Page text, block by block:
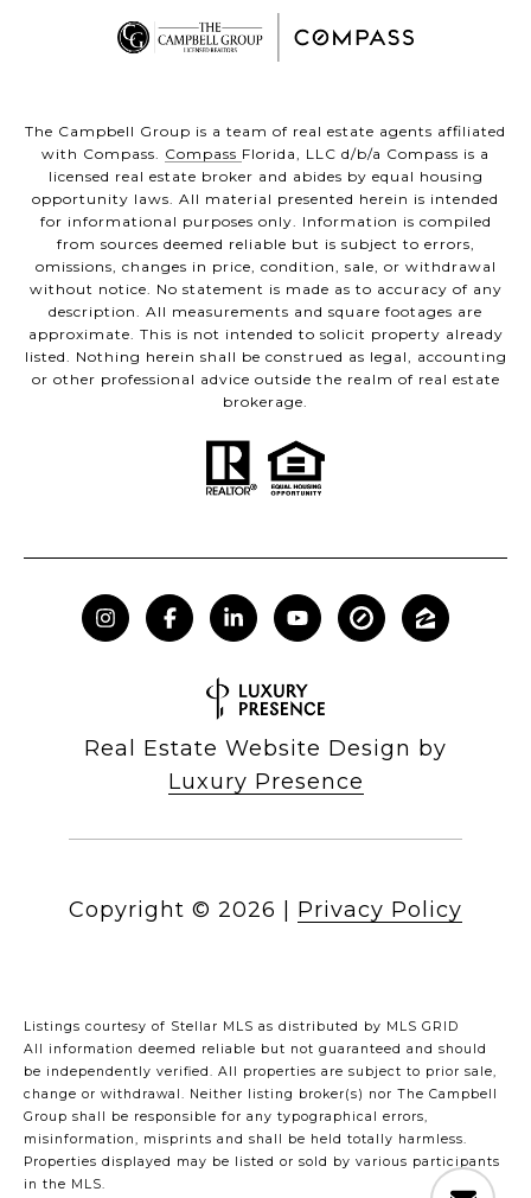
The Campbell Group is a team of real estate agents affiliated
with Compass. Compass Florida, LLC d/b/a Compass is a
licensed real estate broker and abides by equal housing
opportunity laws. All material presented herein is intended
for informational purposes only. Information is compiled
from sources deemed reliable but is subject to errors,
omissions, changes in price, condition, sale, or withdrawal
without notice. No statement is made as to accuracy of any
description. All measurements and square footages are
approximate. This is not intended to solicit property already
listed. Nothing herein shall be construed as legal, accounting
or other professional advice outside the realm of real estate
brokerage.
Real Estate Website Design by
Luxury Presence
Copyright © 2026 Privacy Policy
Listings courtesy of Stellar MLS as distributed by MLS GRID
All information deemed reliable but not guaranteed and should
be independently verified. All properties are subject to prior sale,
change or withdrawal. Neither listing broker(s) nor The Campbell
Group shall be responsible for any typographical errors,
misinformation, misprints and shall be held totally harmless.
Properties displayed may be listed or sold by various participants
in the MLS.